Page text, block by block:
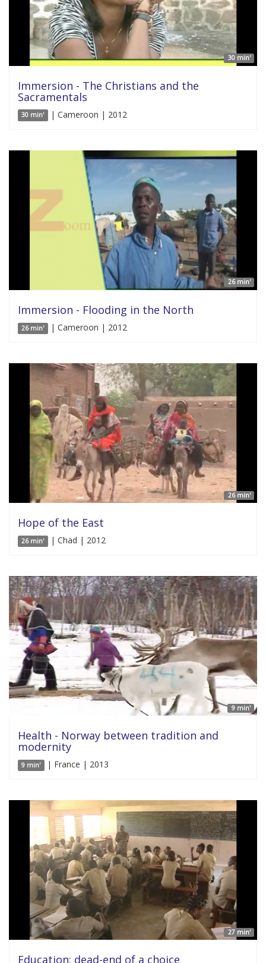
30 min'
Immersion - The Christians and the
Sacramentals
30 min' | Cameroon | 2012
26 min'
Immersion - Flooding in the North
26 min' | Cameroon | 2012
26 min'
Hope of the East
26 min' | Chad | 2012
9 min'
Health - Norway between tradition and
modernity
9 min' | France | 2013
27 min'
Education: dead-end of a choice